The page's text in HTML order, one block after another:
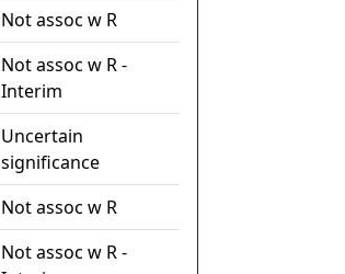
Not assoc w R
Not assoc w R -
Interim
Uncertain
significance
Not assoc w R
Not assoc w R -